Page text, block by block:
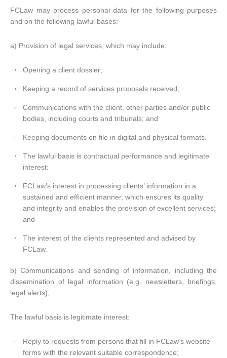
FCLaw may process personal data for the following purposes
and on the following lawful bases:
a) Provision of legal services, which may include:
Opening a client dossier;
Keeping a record of services proposals received;
Communications with the client, other parties and/or public
bodies, including courts and tribunals; and
Keeping documents on file in digital and physical formats.
The lawful basis is contractual performance and legitimate
interest:
FCLaw’s interest in processing clients’ information in a
sustained and efficient manner, which ensures its quality
and integrity and enables the provision of excellent services;
and
The interest of the clients represented and advised by
FCLaw.
b) Communications and sending of information, including the
dissemination of legal information (e.g. newsletters, briefings,
legal alerts);
The lawful basis is legitimate interest:
Reply to requests from persons that fill in FCLaw’s website
forms with the relevant suitable correspondence;